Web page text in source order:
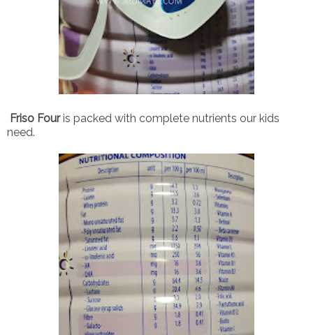
Friso Fouris packed with complete nutrients our kids
need.